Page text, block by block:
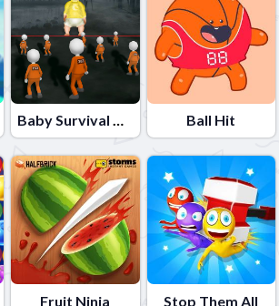
Baby Survival Challenge Ball Hit
Fruit Ninja Stop Them All